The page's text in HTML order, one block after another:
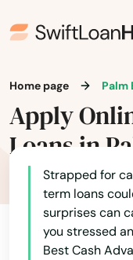
Home page Palm
Apply
Loans in
Strapped for
term loans
surprises can
you stressed
Best Cash
Heights
Hialeah
Hialeah Gardens
High Springs
Hilliard